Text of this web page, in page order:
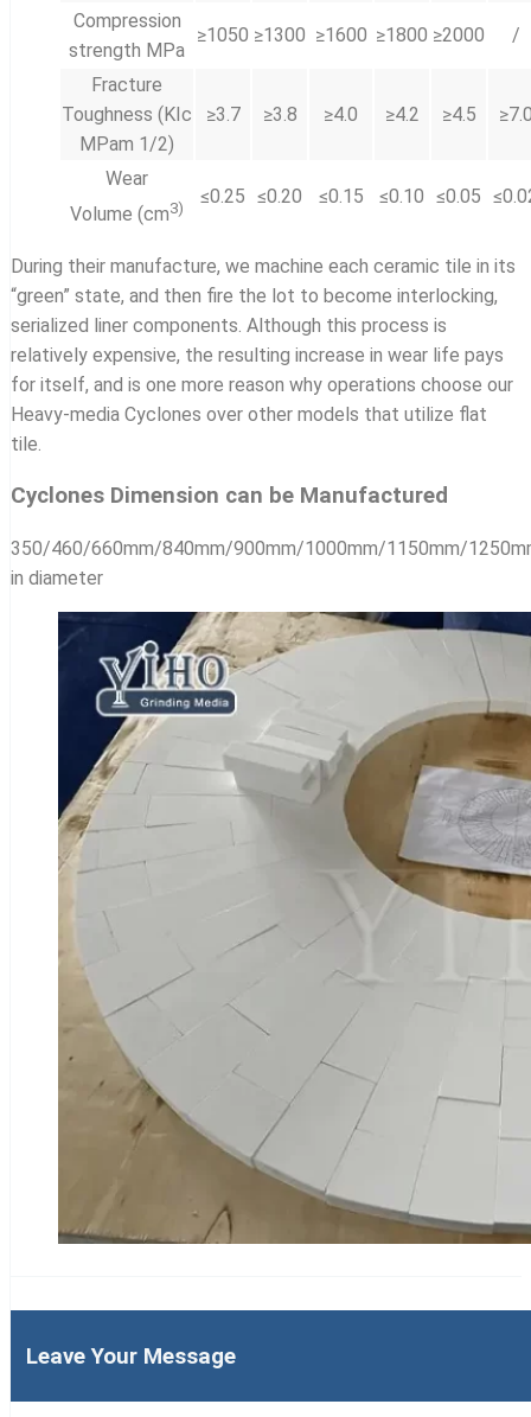
Compression
strength MPa
≥1050 ≥1300 ≥1600 ≥1800 ≥2000 /
Fracture
Toughness (KIc
MPam 1/2)
≥3.7 ≥3.8 ≥4.0 ≥4.2 ≥4.5
Wear
Volume (cm3)
≤0.25 ≤0.20 ≤0.15 ≤0.10 ≤0.05
During their manufacture, we machine each ceramic tile in its
“green” state, and then fire the lot to become interlocking,
serialized liner components. Although this process is
relatively expensive, the resulting increase in wear life pays
for itself, and is one more reason why operations choose our
Heavy-media Cyclones over other models that utilize flat
tile.
Cyclones Dimension can be Manufactured
350/460/660mm/840mm/900mm/1000mm/1150mm/
in diameter
Leave Your Message